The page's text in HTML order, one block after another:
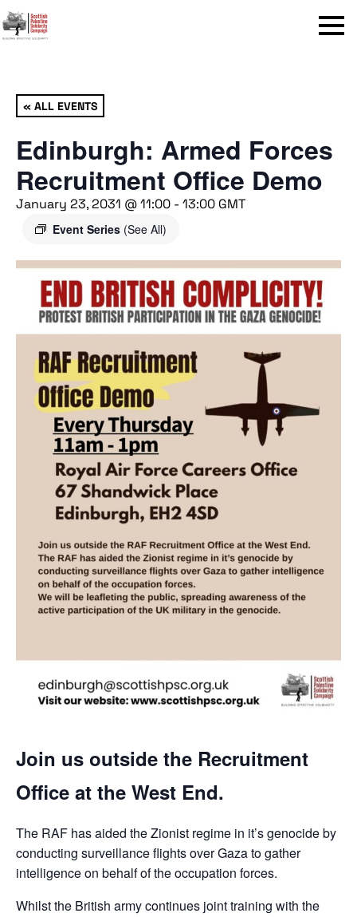
Menu
« ALL EVENTS
Edinburgh: Armed Forces
Recruitment Office Demo
January 23, 2031 @ 11:00 - 13:00 GMT
Event Series (See All)
Join us outside the Recruitment
Office at the West End.
The RAF has aided the Zionist regime in it’s genocide by
conducting surveillance flights over Gaza to gather
intelligence on behalf of the occupation forces.
Whilst the British army continues joint training with the